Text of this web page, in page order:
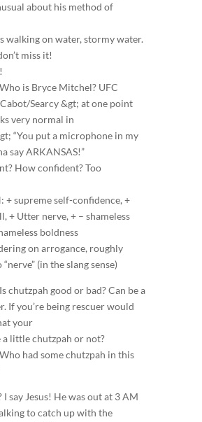
about his method of
walking on water, stormy water.
miss it!
is Bryce Mitchel? UFC
Searcy &gt; at one point
very normal in
“You put a microphone in my
say ARKANSAS!”
How confident? Too
+ supreme self-confidence, +
+ Utter nerve, + – shameless
boldness
on arrogance, roughly
(in the slang sense)
chutzpah good or bad? Can be a
If you’re being rescuer would
your
a little chutzpah or not?
had some chutzpah in this
I say Jesus! He was out at 3 AM
to catch up with the